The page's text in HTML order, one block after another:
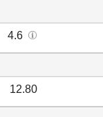
4.6
12.80